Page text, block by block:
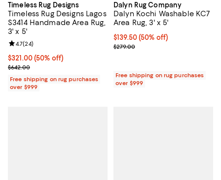
Timeless Rug Designs
Timeless Rug Designs Lagos
S3414 Handmade Area Rug,
3' x 5'
Current price $321.00; 50% off;
$321.00(50% off)
Previous price $642.00
$642.00
Review rating: 4.7 out of 5; 24 reviews;
4.7(24)
Free shipping on rug purchases
over $999
Dalyn Rug Company
Dalyn Kochi Washable KC7
Area Rug, 3' x 5'
Current price $139.50; 50% off;
$139.50(50% off)
Previous price $279.00
$279.00
Free shipping on rug purchases
over $999